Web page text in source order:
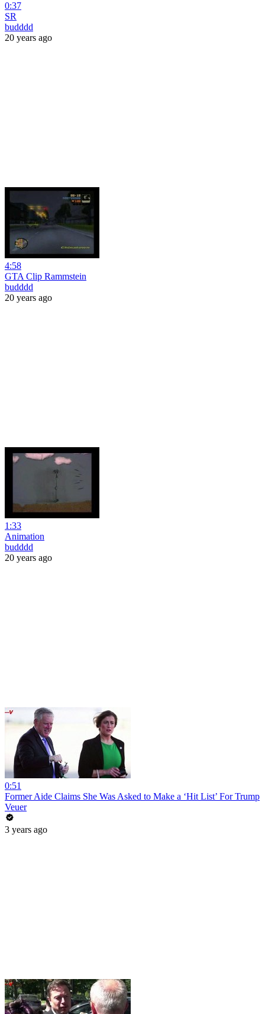
0:37
SR
budddd
20 years ago
4:58
GTA Clip Rammstein
budddd
20 years ago
1:33
Animation
budddd
20 years ago
0:51
Former Aide Claims She Was Asked to Make a ‘Hit List’ For Trump
Veuer
3 years ago